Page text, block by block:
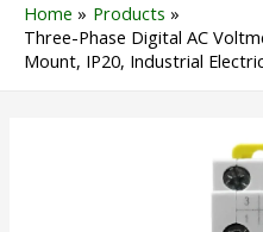
Home
Products
Three-Phase Digital AC
Mount, IP20, Industrial